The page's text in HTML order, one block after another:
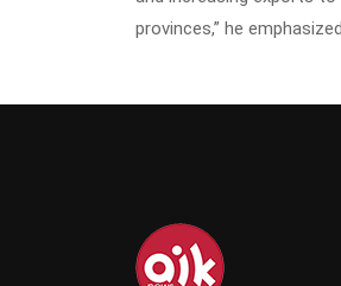
provinces,” he emphasized.